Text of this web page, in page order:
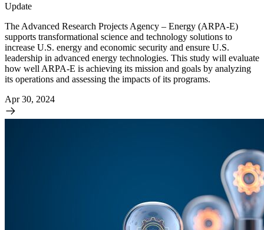
Update
The Advanced Research Projects Agency – Energy (ARPA-E)
supports transformational science and technology solutions to
increase U.S. energy and economic security and ensure U.S.
leadership in advanced energy technologies. This study will evaluate
how well ARPA-E is achieving its mission and goals by analyzing
its operations and assessing the impacts of its programs.
Apr 30, 2024